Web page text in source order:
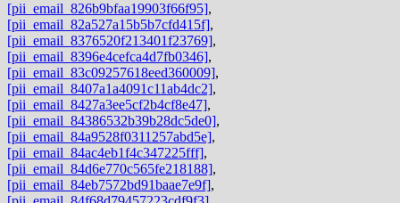
[pii_email_826b9bfaa19903f66f95],
[pii_email_82a527a15b5b7cfd415f],
[pii_email_8376520f213401f23769],
[pii_email_8396e4cefca4d7fb0346],
[pii_email_83c09257618eed360009],
[pii_email_8407a1a4091c11ab4dc2],
[pii_email_8427a3ee5cf2b4cf8e47],
[pii_email_84386532b39b28dc5de0],
[pii_email_84a9528f0311257abd5e],
[pii_email_84ac4eb1f4c347225fff],
[pii_email_84d6e770c565fe218188],
[pii_email_84eb7572bd91baae7e9f],